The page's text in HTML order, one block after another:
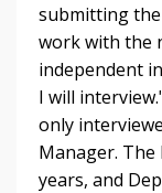
submitting
work with the
independent
I will
only
Manager.
years, and